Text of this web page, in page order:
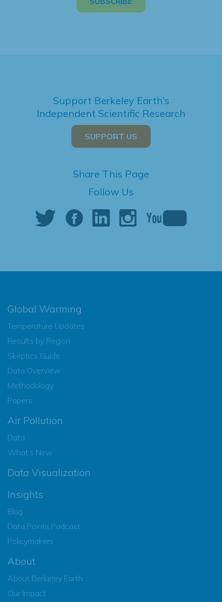
Support Berkeley Earth's
Independent Scientific Research
SUPPORT US
Share This Page
Follow Us
Global Warming
Temperature Updates
Results by Region
Skeptics Guide
Data Overview
Methodology
Papers
Air Pollution
Data
What’s New
Data Visualization
Insights
Blog
Data Points Podcast
Policymakers
About
About Berkeley Earth
Our Impact